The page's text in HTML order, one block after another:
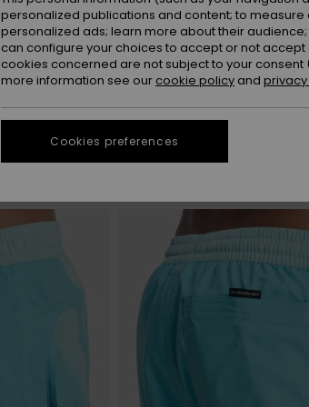
personalized publications and content; to
personalized ads; learn more about their
can configure your choices to accept or not
cookies concerned are not subject to your
more information see our cookie policy and
Cookies preferences